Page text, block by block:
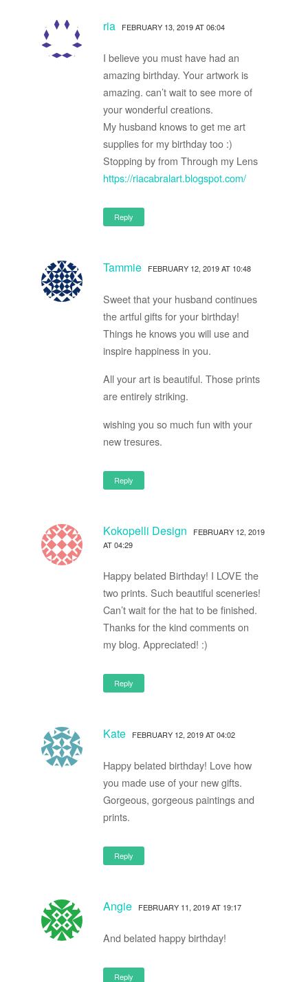
ria FEBRUARY 13, 2019 AT 06:04
I believe you must have had an
amazing birthday. Your artwork is
amazing. can’t wait to see more of
your wonderful creations.
My husband knows to get me art
supplies for my birthday too :)
Stopping by from Through my Lens
https://riacabralart.blogspot.com/
Reply
Tammie FEBRUARY 12, 2019 AT 10:48
Sweet that your husband continues
the artful gifts for your birthday!
Things he knows you will use and
inspire happiness in you.
All your art is beautiful. Those prints
are entirely striking.
wishing you so much fun with your
new tresures.
Reply
Kokopelli Design
FEBRUARY 12, 2019
AT 04:29
Happy belated Birthday! I LOVE the
two prints. Such beautiful sceneries!
Can’t wait for the hat to be finished.
Thanks for the kind comments on
my blog. Appreciated! :)
Reply
Kate FEBRUARY 12, 2019 AT 04:02
Happy belated birthday! Love how
you made use of your new gifts.
Gorgeous, gorgeous paintings and
prints.
Reply
Angie FEBRUARY 11, 2019 AT 19:17
And belated happy birthday!
Reply